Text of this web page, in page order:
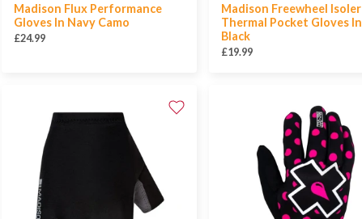
Madison Flux Performance
Gloves In Navy Camo
£24.99
Madison Freewheel Isoler
Thermal Pocket Gloves In
Black
£19.99